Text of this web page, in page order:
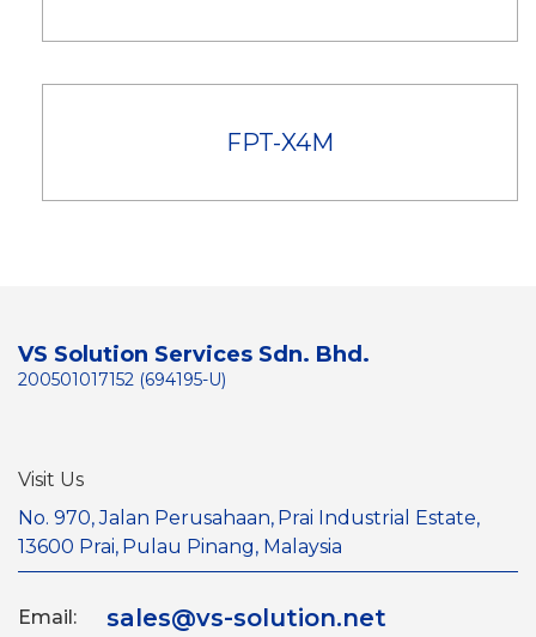
FPT-X4M
VS Solution Services Sdn. Bhd.
200501017152 (694195-U)
Visit Us
No. 970, Jalan Perusahaan, Prai Industrial Estate,
13600 Prai, Pulau Pinang, Malaysia
Email: sales@vs-solution.net